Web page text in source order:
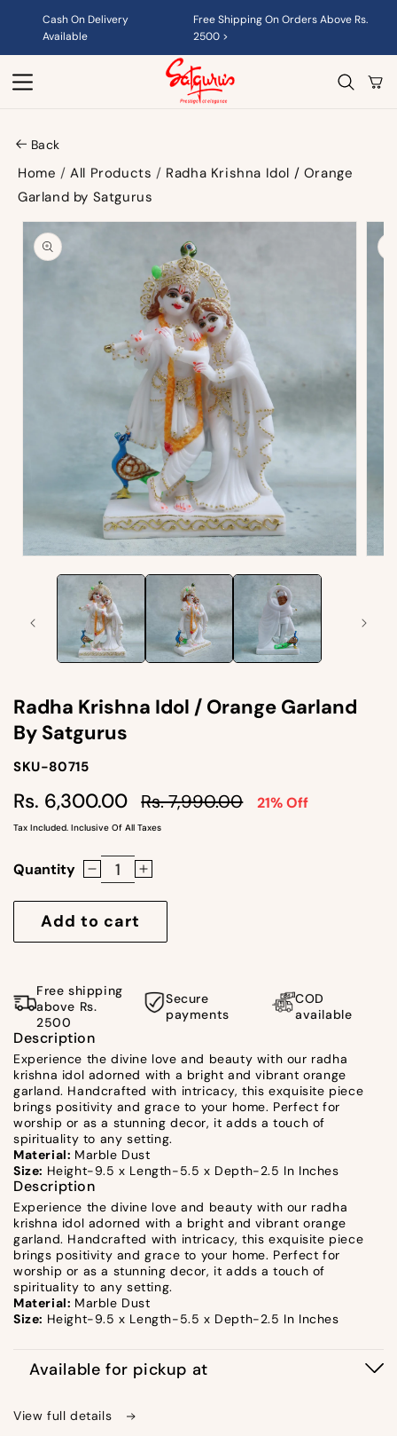
Skip to
content
Cash On Delivery
Available
Free Shipping On Orders Above Rs.
2500 >
Cart
Back
Home /All Products / Radha Krishna Idol / Orange
Garland by Satgurus
Skip to
product
information
modal
Radha Krishna Idol / Orange Garland
By Satgurus
SKU-
SKU:
SKU-80715
Regular
Rs. 6,300.00 Rs. 7,990.00 21% OffSale
Tax Included. Inclusive Of All Taxes
Add to cart
Quantity
Decrease
quantity
for
Radha
Idol
/
Garland
by
Satgurus
Increase
quantity
Radha
/
Orange
Garland
by
Satgurus
Free shipping
above Rs.
2500
Secure
payments
COD
available
Description
Experience the divine love and beauty with our radha
krishna idol adorned with a bright and vibrant orange
garland. Handcrafted with intricacy, this exquisite piece
brings positivity and grace to your home. Perfect for
worship or as a stunning decor, it adds a touch of
spirituality to any setting.
Material: Marble Dust
Size: Height-9.5 x Length-5.5 x Depth-2.5 In Inches
Description
Experience the divine love and beauty with our radha
krishna idol adorned with a bright and vibrant orange
garland. Handcrafted with intricacy, this exquisite piece
brings positivity and grace to your home. Perfect for
worship or as a stunning decor, it adds a touch of
spirituality to any setting.
Material: Marble Dust
Size: Height-9.5 x Length-5.5 x Depth-2.5 In Inches
Available for pickup at
View full details